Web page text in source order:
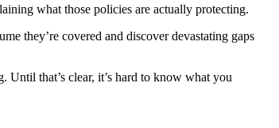
what those policies are actually protecting.
they’re covered and discover devastating gaps
that’s clear, it’s hard to know what you